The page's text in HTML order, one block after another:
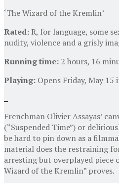
‘The Wizard of the Kremlin’
Rated:R, for language, some
nudity, violence and a grisly
Running time: 2 hours, 16
Playing: Opens Friday, May 15
Frenchman Olivier Assayas’
(“Suspended Time”) or
be hard to pin down as a
material does the restraining
arresting but overplayed piece
Wizard of the Kremlin” proves.